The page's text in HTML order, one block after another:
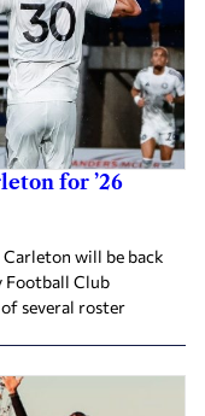
for ’26
will be back
Football Club
several roster